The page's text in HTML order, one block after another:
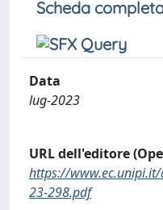
Scheda
Data
lug-2023
URL dell'editore
https://
23-298.pdf